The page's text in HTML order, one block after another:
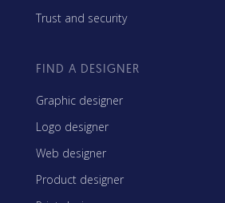
Trust and security
FIND A DESIGNER
Graphic designer
Logo designer
Web designer
Product designer